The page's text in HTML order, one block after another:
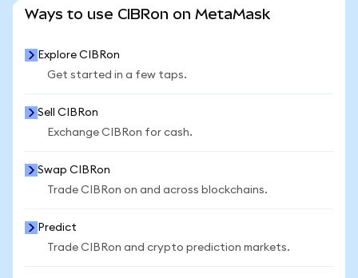
Ways to use CIBRon on MetaMask
Explore CIBRon
Get started in a few taps.
Sell CIBRon
Exchange CIBRon for cash.
Swap CIBRon
Trade CIBRon on and across blockchains.
Predict
Trade CIBRon and crypto prediction markets.